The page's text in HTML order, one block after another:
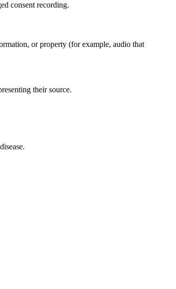
consent recording.
or property (for example, audio that
their source.